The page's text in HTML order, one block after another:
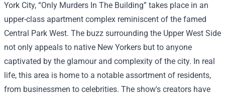
York City, “Only Murders In The Building” takes place in an
upper-class apartment complex reminiscent of the famed
Central Park West. The buzz surrounding the Upper West Side
not only appeals to native New Yorkers but to anyone
captivated by the glamour and complexity of the city. In real
life, this area is home to a notable assortment of residents,
from businessmen to celebrities. The show's creators have